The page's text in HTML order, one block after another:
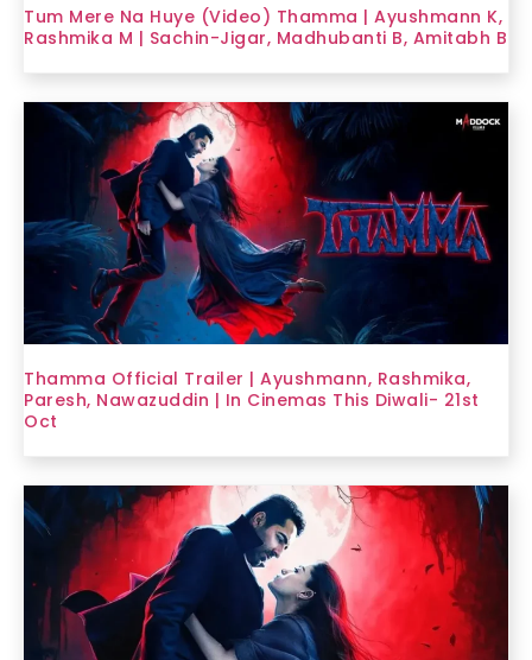
Tum Mere Na Huye (Video) Thamma | Ayushmann K,
Rashmika M | Sachin-Jigar, Madhubanti B, Amitabh B
Thamma Official Trailer | Ayushmann, Rashmika,
Paresh, Nawazuddin | In Cinemas This Diwali- 21st
Oct